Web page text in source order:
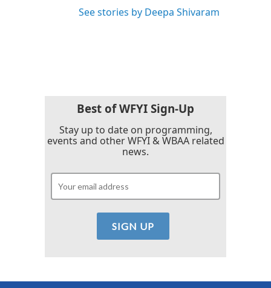
See stories by Deepa Shivaram
Best of WFYI Sign-Up
Stay up to date on programming,
events and other WFYI & WBAA related
news.